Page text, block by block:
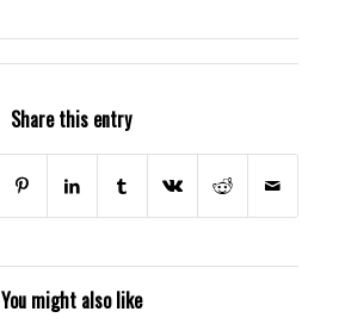
Share this entry
You might also like